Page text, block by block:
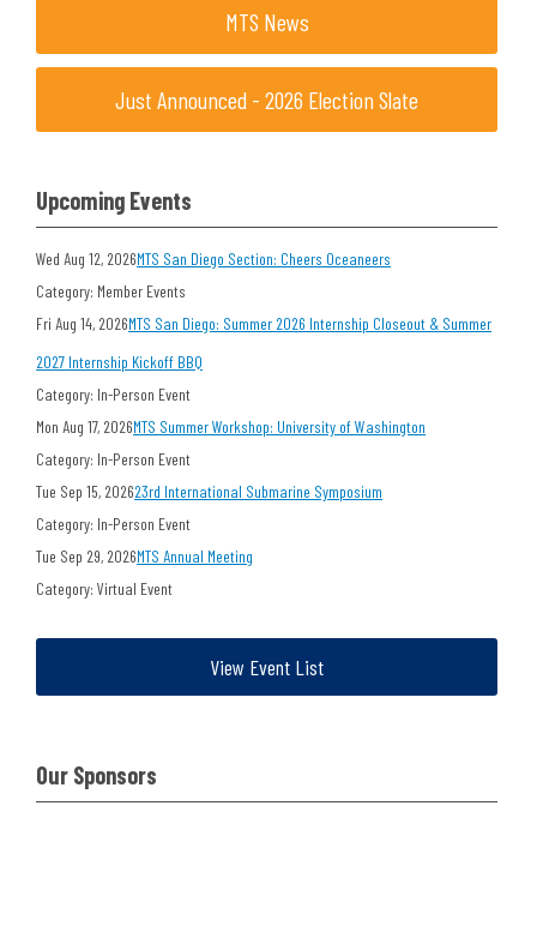
MTS News
Just Announced - 2026 Election Slate
Upcoming Events
Wed Aug 12, 2026MTS San Diego Section: Cheers Oceaneers
Category: Member Events
Fri Aug 14, 2026MTS San Diego: Summer 2026 Internship Closeout & Summer
2027 Internship Kickoff BBQ
Category: In-Person Event
Mon Aug 17, 2026MTS Summer Workshop: University of Washington
Category: In-Person Event
Tue Sep 15, 202623rd International Submarine Symposium
Category: In-Person Event
Tue Sep 29, 2026MTS Annual Meeting
Category: Virtual Event
View Event List
Our Sponsors